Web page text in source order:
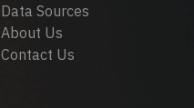
Data Sources
About Us
Contact Us